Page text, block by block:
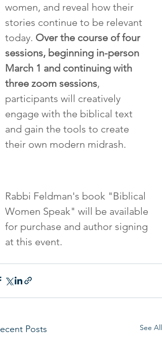
women, and reveal how their
stories continue to be relevant
today. Over the course of four
sessions, beginning in-person
March 1 and continuing with
three zoom sessions,
participants will creatively
engage with the biblical text
and gain the tools to create
their own modern midrash.
Rabbi Feldman's book "Biblical
Women Speak" will be available
for purchase and author signing
at this event.
Posts See All